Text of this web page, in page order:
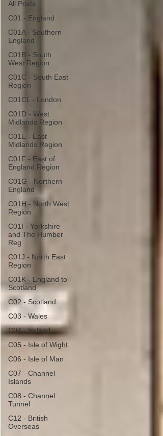
All Posts
C01 - England
C01A - Southern
England
C01B - South
West Region
C01C - South East
Region
C01CL - London
C01D - West
Midlands Region
C01E - East
Midlands Region
C01F - East of
England Region
C01G - Northern
England
C01H - North West
Region
C01I - Yorkshire
and The Humber
Reg
C01J - North East
Region
C01K - England to
Scotland
C02 - Scotland
C03 - Wales
C04 - Ireland
C05 - Isle of Wight
C06 - Isle of Man
C07 - Channel
Islands
C08 - Channel
Tunnel
C12 - British
Overseas